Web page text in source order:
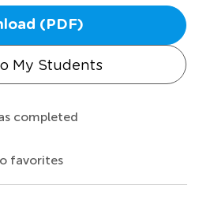
(PDF)
My Students
completed
favorites